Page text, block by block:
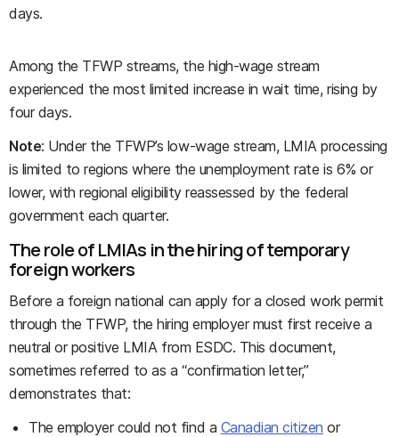
days.
Among the TFWP streams, the high-wage stream
experienced the most limited increase in wait time, rising by
four days.
Note: Under the TFWP’s low-wage stream, LMIA processing
is limited to regions where the unemployment rate is 6% or
lower, with regional eligibility reassessed by the federal
government each quarter.
The role of LMIAs in the hiring of temporary
foreign workers
Before a foreign national can apply for a closed work permit
through the TFWP, the hiring employer must first receive a
neutral or positive LMIA from ESDC. This document,
sometimes referred to as a “confirmation letter,”
demonstrates that:
The employer could not find a Canadian citizen or